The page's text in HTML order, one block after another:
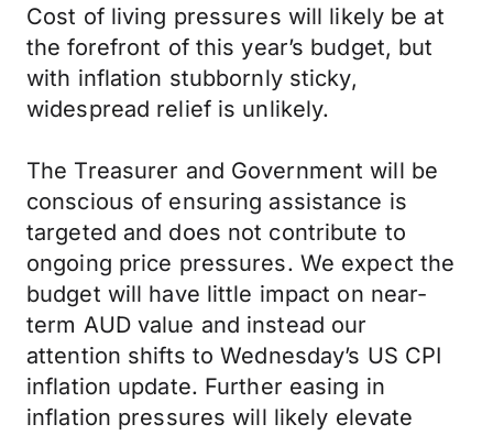
Cost of living pressures will likely be at
the forefront of this year’s budget, but
with inflation stubbornly sticky,
widespread relief is unlikely.
The Treasurer and Government will be
conscious of ensuring assistance is
targeted and does not contribute to
ongoing price pressures. We expect the
budget will have little impact on near-
term AUD value and instead our
attention shifts to Wednesday’s US CPI
inflation update. Further easing in
inflation pressures will likely elevate